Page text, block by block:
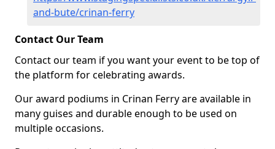
and-bute/crinan-ferry
Contact Our Team
Contact our team if you want your event to be top of
the platform for celebrating awards.
Our award podiums in Crinan Ferry are available in
many guises and durable enough to be used on
multiple occasions.